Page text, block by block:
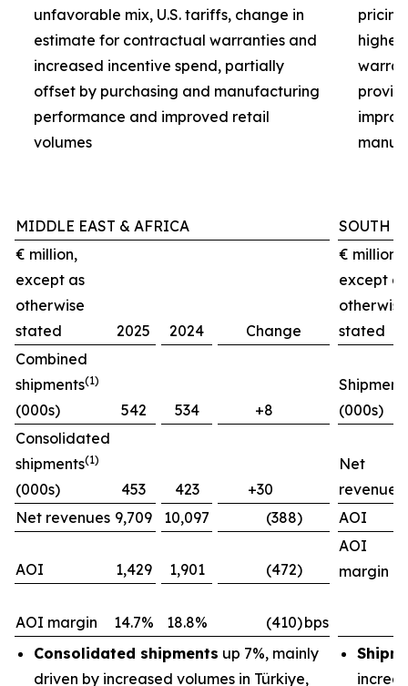
unfavorable mix, U.S. tariffs, change in
estimate for contractual warranties and
increased incentive spend, partially
offset by purchasing and manufacturing
performance and improved retail
volumes
higher
MIDDLE EAST & AFRICA
SOUTH
€ million,
except as
otherwise
stated
2025 2024 Change
€ million,
except as
otherwise
stated
Combined
shipments(1)
(000s) 542 534 +8
(000s)
Consolidated
shipments(1)
(000s) 453 423 +30
Net
revenues
Net revenues 9,709 10,097 (388) AOI
AOI 1,429 1,901 (472)
AOI
margin
AOI margin 14.7% 18.8% (410)bps
Consolidated shipments up 7%, mainly
driven by increased volumes in Türkiye,